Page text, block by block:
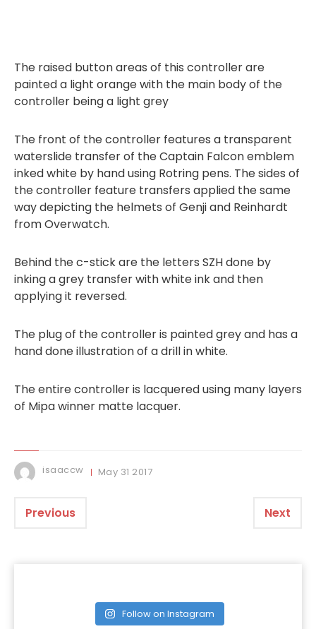
The raised button areas of this controller are
painted a light orange with the main body of the
controller being a light grey
The front of the controller features a transparent
waterslide transfer of the Captain Falcon emblem
inked white by hand using Rotring pens. The sides of
the controller feature transfers applied the same
way depicting the helmets of Genji and Reinhardt
from Overwatch.
Behind the c-stick are the letters SZH done by
inking a grey transfer with white ink and then
applying it reversed.
The plug of the controller is painted grey and has a
hand done illustration of a drill in white.
The entire controller is lacquered using many layers
of Mipa winner matte lacquer.
isaaccw May 31 2017
Previous Next
Follow on Instagram